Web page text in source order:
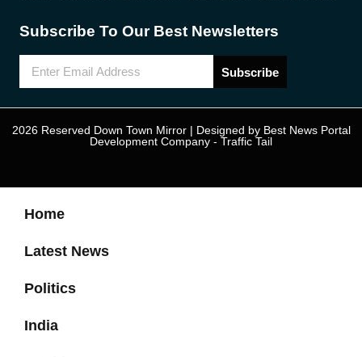
Subscribe To Our Best Newsletters
Subscribe
2026 Reserved Down Town Mirror | Designed by Best News Portal
Development Company - Traffic Tail
Home
Latest News
Politics
India